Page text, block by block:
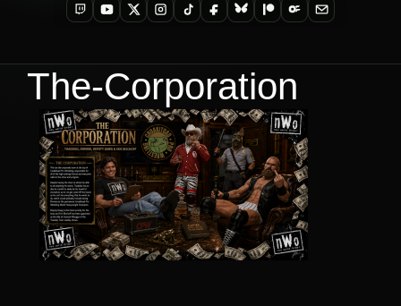
TwitchYouTube
X Instagram
TikTokFacebookBlueskyPatreonOnlyFans
Email
The-Corporation